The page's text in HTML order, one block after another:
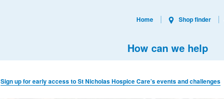
How can we help
Home Shop finder
Sign up for early access to St Nicholas Hospice Care’s events and challenges